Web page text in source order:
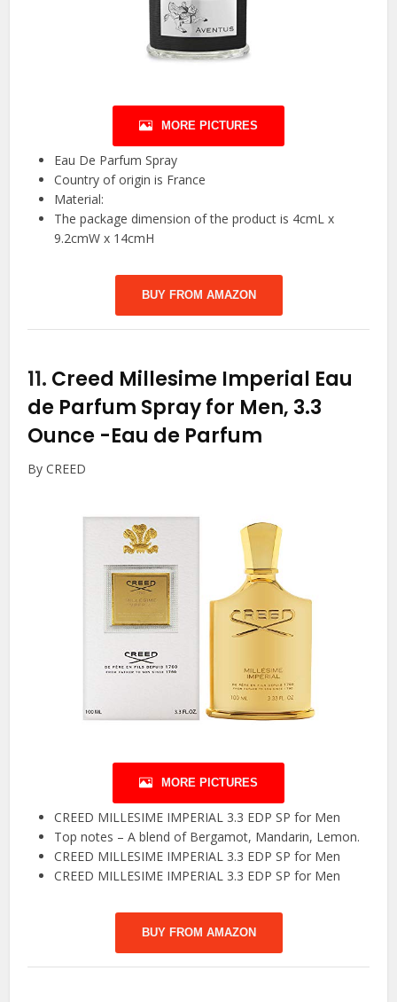
MORE PICTURES
Eau De Parfum Spray
Country of origin is France
Material:
The package dimension of the product is 4cmL x
9.2cmW x 14cmH
BUY FROM AMAZON
11. Creed Millesime Imperial Eau
de Parfum Spray for Men, 3.3
Ounce -Eau de Parfum
By CREED
MORE PICTURES
CREED MILLESIME IMPERIAL 3.3 EDP SP for Men
Top notes – A blend of Bergamot, Mandarin, Lemon.
CREED MILLESIME IMPERIAL 3.3 EDP SP for Men
CREED MILLESIME IMPERIAL 3.3 EDP SP for Men
BUY FROM AMAZON